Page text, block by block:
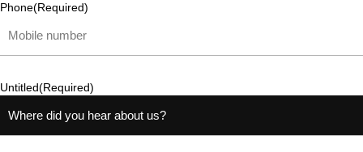
Phone(Required)
Untitled(Required)